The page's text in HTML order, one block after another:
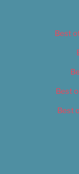
Best
Best
Best